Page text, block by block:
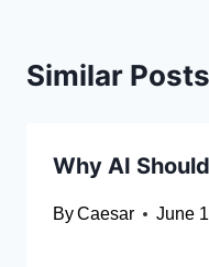
Similar Posts
Why AI
ByCaesar June